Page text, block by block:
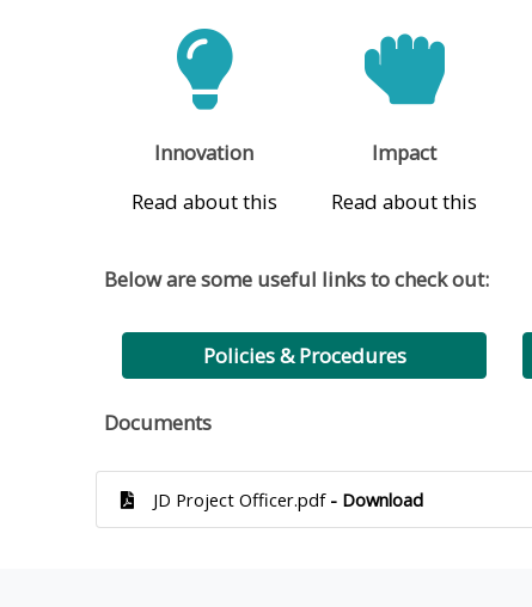
Innovation
Read about this
Impact
Read about this
Below are some useful links to check out:
Policies & Procedures
Documents
JD Project Officer.pdf - Download